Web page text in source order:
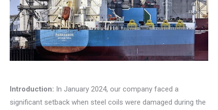
Introduction: In January 2024, our company faced a
significant setback when steel coils were damaged during the